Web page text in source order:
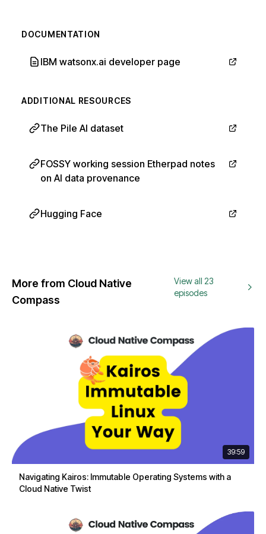
DOCUMENTATION
IBM watsonx.ai developer page
ADDITIONAL RESOURCES
The Pile AI dataset
FOSSY working session Etherpad notes
on AI data provenance
Hugging Face
More from Cloud Native
Compass
View all 23
episodes
39:59
Navigating Kairos: Immutable Operating Systems with a
Cloud Native Twist